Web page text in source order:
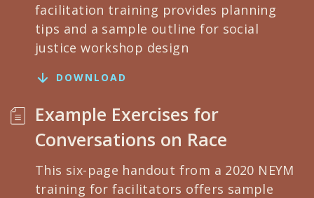
facilitation training provides planning
tips and a sample outline for social
justice workshop design
DOWNLOAD
Example Exercises for
Conversations on Race
This six-page handout from a 2020 NEYM
training for facilitators offers sample